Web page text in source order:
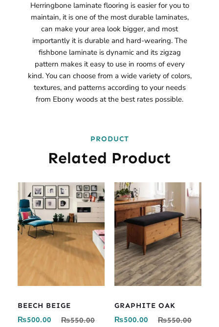
Herringbone laminate flooring is easier for you to
maintain, it is one of the most durable laminates,
can make your area look bigger, and most
importantly it is durable and hard-wearing. The
fishbone laminate is dynamic and its zigzag
pattern makes it easy to use in rooms of every
kind. You can choose from a wide variety of colors,
textures, and patterns according to your needs
from Ebony woods at the best rates possible.
PRODUCT
Related Product
BEECH BEIGE
₨550.00
₨500.00
GRAPHITE OAK
₨550.00
₨500.00